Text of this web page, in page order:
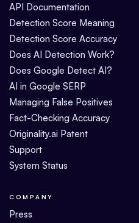
API Documentation
Detection Score Meaning
Detection Score Accuracy
Does AI Detection Work?
Does Google Detect AI?
AI in Google SERP
Managing False Positives
Fact-Checking Accuracy
Originality.ai Patent
Support
System Status
COMPANY
Press